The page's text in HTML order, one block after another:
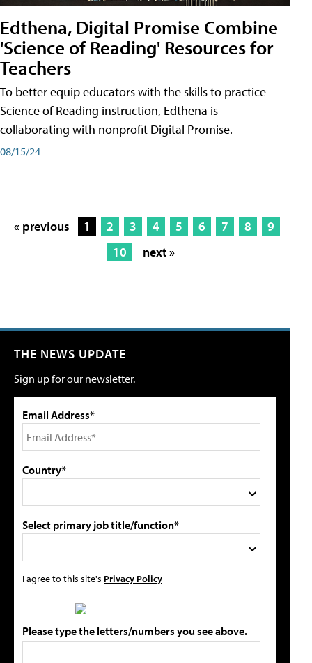
Edthena, Digital Promise Combine
'Science of Reading' Resources for
Teachers
To better equip educators with the skills to practice
Science of Reading instruction, Edthena is
collaborating with nonprofit Digital Promise.
08/15/24
« previous 1 2 3 4 5 6 7 8
9
10
next »
THE NEWS UPDATE
Sign up for our newsletter.
Email Address*
Country*
Select primary job title/function*
I agree to this site's Privacy Policy
Please type the letters/numbers you see above.